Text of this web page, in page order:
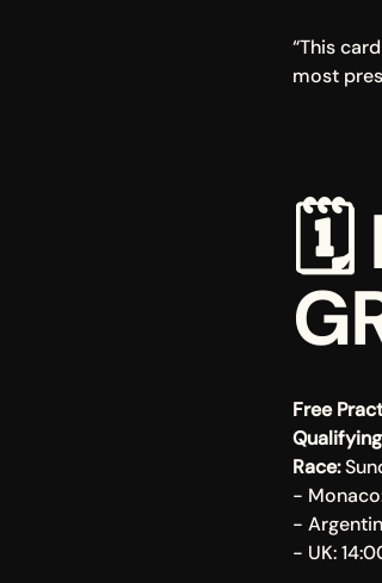
“This
most
🗓
Free
Race:
-
-
- UK: